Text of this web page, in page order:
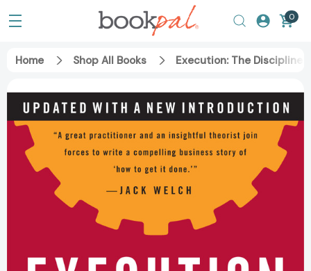
0
Home Shop All Books Execution: The Discipline